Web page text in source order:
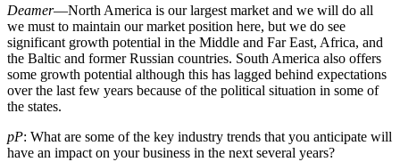
Deamer—North America is our largest market and we will do all
we must to maintain our market position here, but we do see
significant growth potential in the Middle and Far East, Africa, and
the Baltic and former Russian countries. South America also offers
some growth potential although this has lagged behind expectations
over the last few years because of the political situation in some of
the states.
pP: What are some of the key industry trends that you anticipate will
have an impact on your business in the next several years?